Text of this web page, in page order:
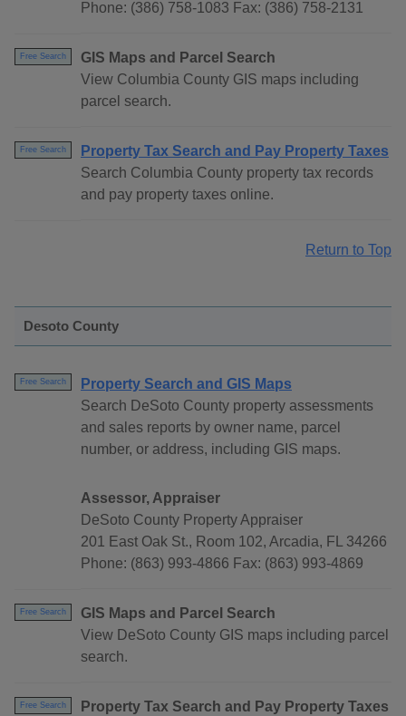
Phone: (386) 758-1083 Fax: (386) 758-2131
Free Search
GIS Maps and Parcel Search
View Columbia County GIS maps including
parcel search.
Free Search
Property Tax Search and Pay Property Taxes
Search Columbia County property tax records
and pay property taxes online.
Return to Top
Desoto County
Free Search
Property Search and GIS Maps
Search DeSoto County property assessments
and sales reports by owner name, parcel
number, or address, including GIS maps.
Assessor, Appraiser
DeSoto County Property Appraiser
201 East Oak St., Room 102, Arcadia, FL 34266
Phone: (863) 993-4866 Fax: (863) 993-4869
Free Search
GIS Maps and Parcel Search
View DeSoto County GIS maps including parcel
search.
Free Search Property Tax Search and Pay Property Taxes